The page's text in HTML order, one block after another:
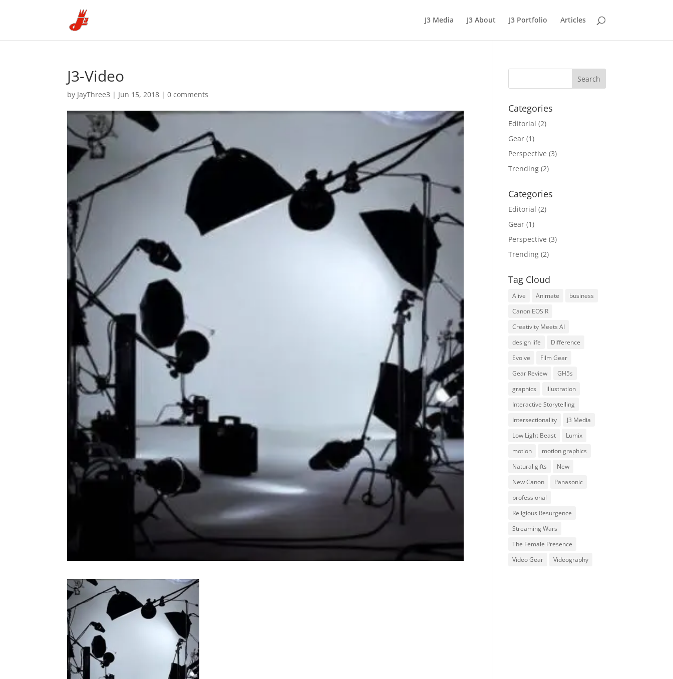
J3 Media J3 About J3 Portfolio Articles
J3-Video
by JayThree3 | Jun 15, 2018 |0 comments
Categories
Editorial (2)
Gear (1)
Perspective (3)
Trending (2)
Categories
Editorial (2)
Gear (1)
Perspective (3)
Trending (2)
Tag Cloud
Alive Animate
business
Canon EOS R
Creativity Meets AI
design life
Difference
Evolve
Film Gear
Gear Review
GH5s
graphics
illustration
Interactive Storytelling
Intersectionality
J3 Media
Low Light Beast
Lumix
motion
motion graphics
Natural gifts
New
New Canon
Panasonic
professional
Religious Resurgence
Streaming Wars
The Female Presence
Video Gear
Videography